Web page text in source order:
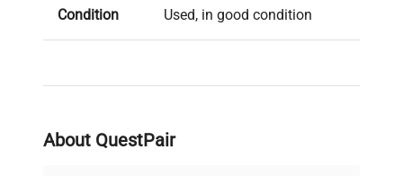
Condition Used, in good condition
About QuestPair